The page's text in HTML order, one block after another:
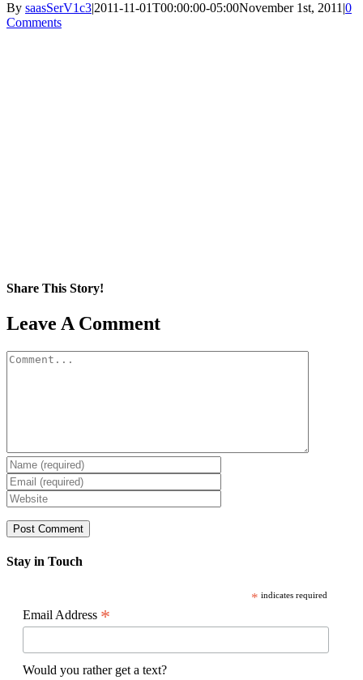
By saasSerV1c3|2011-11-01T00:00:00-05:00November 1st, 2011|0
Comments
Share This Story!
Facebook
X
Reddit
LinkedIn
WhatsApp
Pinterest
Email
Leave A Comment
Comment
Stay in Touch
* indicates required
Email Address *
Would you rather get a text?